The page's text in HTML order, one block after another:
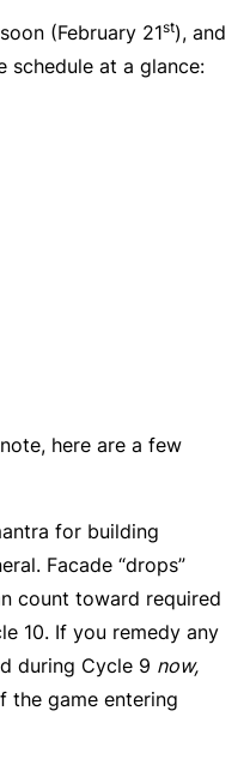
(February 21st), and
schedule at a glance:
here are a few
for building
Facade “drops”
count toward required
10. If you remedy any
during Cycle 9 now,
the game entering